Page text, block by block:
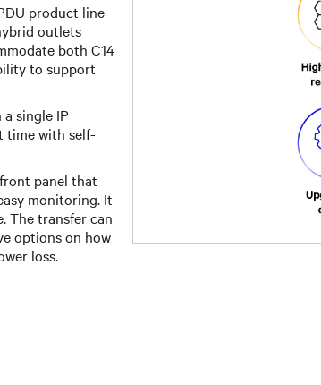
product line
outlets
both C14
to support
single IP
time with self-
panel that
monitoring. It
The transfer can
options on how
loss.